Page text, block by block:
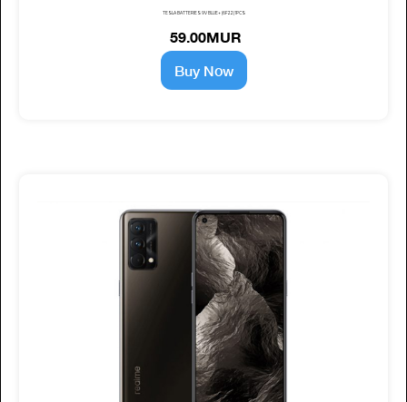
TESLA BATTERIES 9V BLUE+ (6F22) 1PCS
59.00MUR
Buy Now